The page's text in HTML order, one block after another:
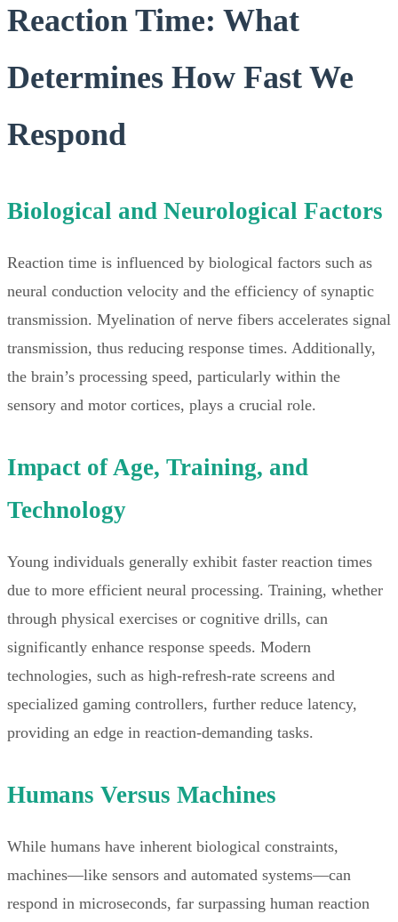
Reaction Time: What
Determines How Fast We
Respond
Biological and Neurological Factors
Reaction time is influenced by biological factors such as
neural conduction velocity and the efficiency of synaptic
transmission. Myelination of nerve fibers accelerates signal
transmission, thus reducing response times. Additionally,
the brain’s processing speed, particularly within the
sensory and motor cortices, plays a crucial role.
Impact of Age, Training, and
Technology
Young individuals generally exhibit faster reaction times
due to more efficient neural processing. Training, whether
through physical exercises or cognitive drills, can
significantly enhance response speeds. Modern
technologies, such as high-refresh-rate screens and
specialized gaming controllers, further reduce latency,
providing an edge in reaction-demanding tasks.
Humans Versus Machines
While humans have inherent biological constraints,
machines—like sensors and automated systems—can
respond in microseconds, far surpassing human reaction